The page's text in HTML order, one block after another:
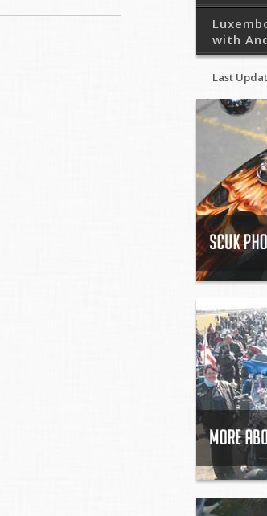
with
Last